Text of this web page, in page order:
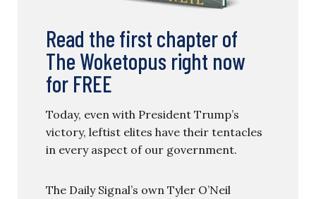
Read the first chapter of
The Woketopus right now
for FREE
Today, even with President Trump’s
victory, leftist elites have their tentacles
in every aspect of our government.
The Daily Signal’s own Tyler O’Neil